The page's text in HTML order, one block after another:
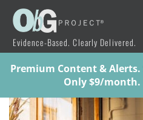
Evidence-Based. Clearly Delivered.
Premium Content & Alerts.
Only $9/month.